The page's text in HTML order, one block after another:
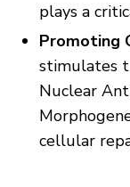
plays a
Promoting
stimulates
Nuclear
cellular